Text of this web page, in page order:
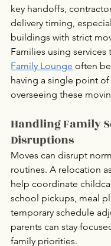
key handoffs,
delivery timing,
buildings with strict
Families using services
Family Lounge often
having a single point
overseeing these
Handling Family
Disruptions
Moves can disrupt
routines. A relocation
help coordinate
school pickups, meal
temporary schedule
parents can stay
family priorities.